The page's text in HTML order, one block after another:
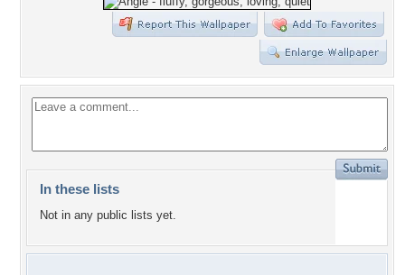
In these lists
Not in any public lists yet.